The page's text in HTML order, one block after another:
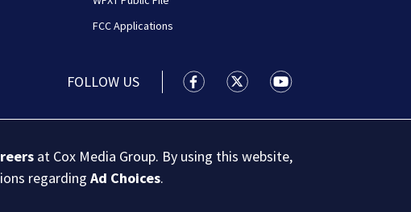
FCC Applications
FOLLOW US Boston 25 News facebook
Boston 25 News twitter
Boston 25 News
at Cox Media Group. By using this website,
regardingAd Choices.